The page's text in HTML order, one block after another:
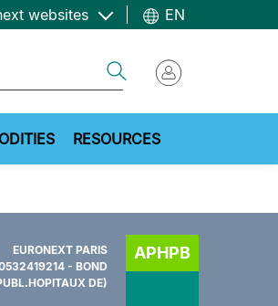
websites EN
RESOURCES
EURONEXT PARIS
- BOND
DE)
APHPB